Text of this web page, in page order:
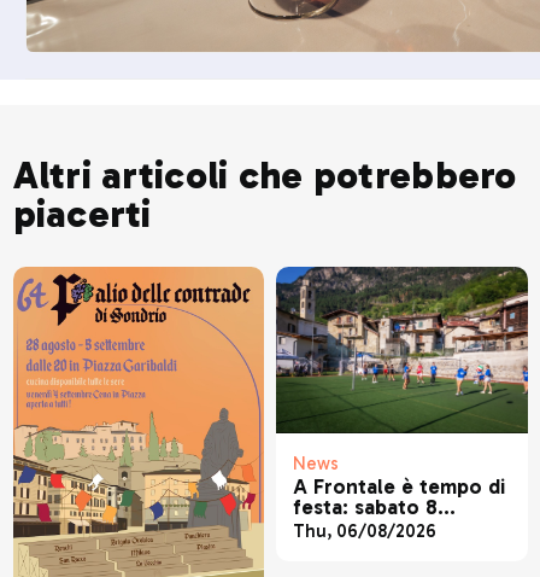
Altri articoli che potrebbero
piacerti
News
A Frontale è tempo di
festa: sabato 8
agosto torna la
tradizionale festa
Thu, 06/08/2026